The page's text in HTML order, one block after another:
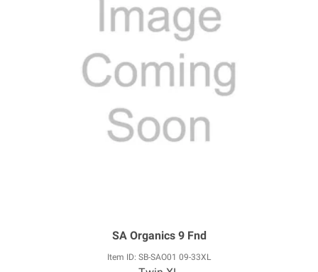
SA Organics 9 Fnd
Item ID: SB-SAO01 09-33XL